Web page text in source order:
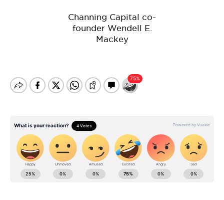
Channing Capital co-
founder Wendell E.
Mackey